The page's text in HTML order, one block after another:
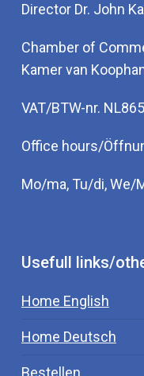
Director Dr. John
Chamber of
Kamer van
VAT/BTW-nr.
Office hours/
Mo/ma, Tu/di, We/
Usefull links/
Home English
Home Deutsch
Bestellen